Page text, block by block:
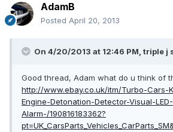
AdamB
Posted April 20, 2013
On 4/20/2013 at 12:46 PM, triple j
Good thread, Adam what do u think of
http://www.ebay.co.uk/itm/Turbo-Cars-
Engine-Detonation-Detector-Visual-LED-
Alarm-/190816183362?